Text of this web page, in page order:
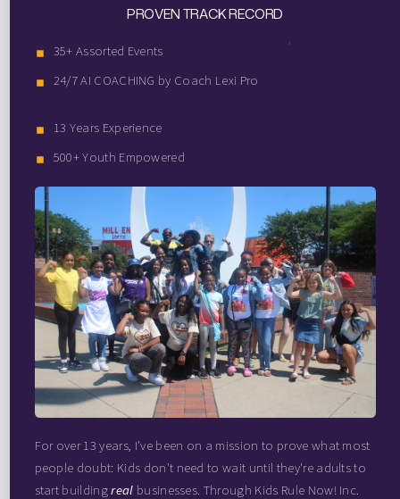
PROVEN TRACK RECORD
13 Years Experience
500+ Youth Empowered
35+ Assorted Events
24/7 AI COACHING by Coach Lexi Pro
For over 13 years, I've been on a mission to prove what most
people doubt: Kids don't need to wait until they're adults to
start buildingreal businesses. Through Kids Rule Now! Inc.